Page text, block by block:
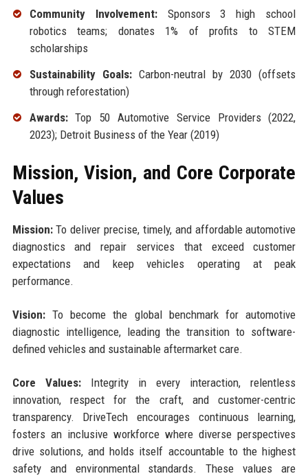
Community Involvement:Sponsors 3 high school
robotics teams; donates 1% of profits to STEM
scholarships
Sustainability Goals:Carbon-neutral by 2030 (offsets
through reforestation)
Awards:Top 50 Automotive Service Providers (2022,
2023); Detroit Business of the Year (2019)
Mission, Vision, and Core Corporate
Values
Mission:To deliver precise, timely, and affordable automotive
diagnostics and repair services that exceed customer
expectations and keep vehicles operating at peak
performance.
Vision:To become the global benchmark for automotive
diagnostic intelligence, leading the transition to software-
defined vehicles and sustainable aftermarket care.
Core Values:Integrity in every interaction, relentless
innovation, respect for the craft, and customer-centric
transparency. DriveTech encourages continuous learning,
fosters an inclusive workforce where diverse perspectives
drive solutions, and holds itself accountable to the highest
safety and environmental standards. These values are